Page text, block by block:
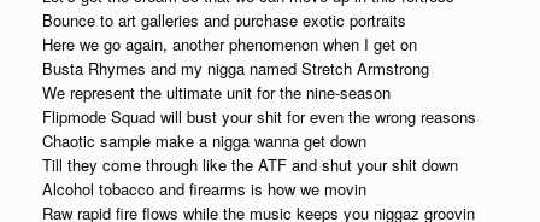
Bounce to art galleries and purchase exotic portraits
Here we go again, another phenomenon when I get on
Busta Rhymes and my nigga named Stretch Armstrong
We represent the ultimate unit for the nine-season
Flipmode Squad will bust your shit for even the wrong reasons
Chaotic sample make a nigga wanna get down
Till they come through like the ATF and shut your shit down
Alcohol tobacco and firearms is how we movin
Raw rapid fire flows while the music keeps you niggaz groovin